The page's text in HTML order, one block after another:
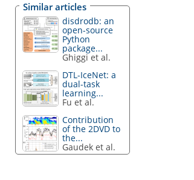
Similar articles
disdrodb: an
open-source
Python
package...
Ghiggi et al.
DTL-IceNet: a
dual-task
learning...
Fu et al.
Contribution
of the 2DVD to
the...
Gaudek et al.